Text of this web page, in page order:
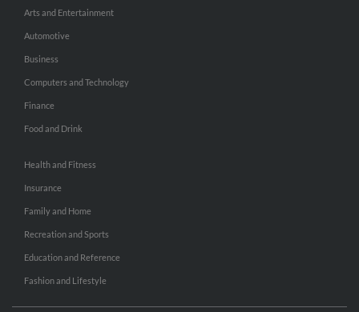
Arts and Entertainment
Automotive
Business
Computers and Technology
Finance
Food and Drink
Health and Fitness
Insurance
Family and Home
Recreation and Sports
Education and Reference
Fashion and Lifestyle